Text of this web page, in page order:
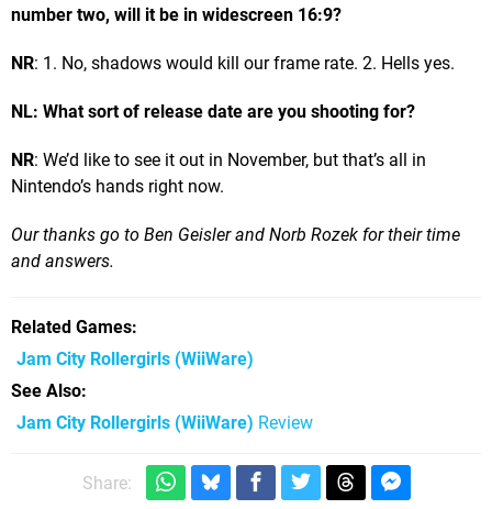
number two, will it be in widescreen 16:9?
NR: 1. No, shadows would kill our frame rate. 2. Hells yes.
NL: What sort of release date are you shooting for?
NR: We’d like to see it out in November, but that’s all in
Nintendo’s hands right now.
Our thanks go to Ben Geisler and Norb Rozek for their time
and answers.
Related Games
Jam City Rollergirls (WiiWare)
See Also
Jam City Rollergirls (WiiWare) Review
Share: